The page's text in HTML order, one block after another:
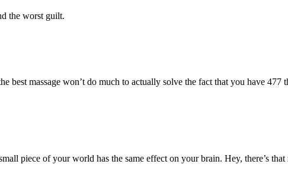
the worst guilt.
best massage won’t do much to actually solve the fact that you have
piece of your world has the same effect on your brain. Hey, there’s